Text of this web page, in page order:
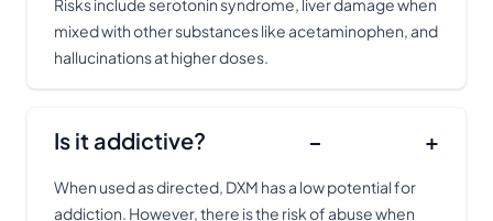
Risks include serotonin syndrome, liver damage when
mixed with other substances like acetaminophen, and
hallucinations at higher doses.
Is it addictive? − +
When used as directed, DXM has a low potential for
addiction. However, there is the risk of abuse when